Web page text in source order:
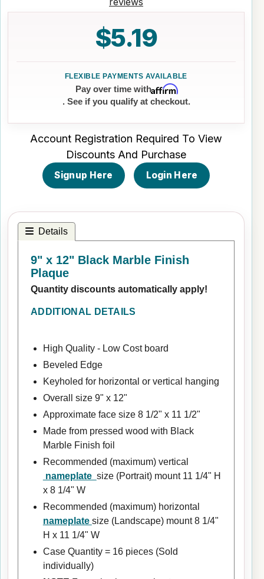
$5.19
Pay over time withAffirm
. See if you qualify at checkout.
Account Registration Required To View
Discounts And Purchase
Signup Here Login Here
Details
9" x 12" Black Marble Finish
Plaque
Quantity discounts automatically apply!
ADDITIONAL DETAILS
High Quality - Low Cost board
Beveled Edge
Keyholed for horizontal or vertical hanging
Overall size 9" x 12"
Approximate face size 8 1/2" x 11 1/2"
Made from pressed wood with Black
Marble Finish foil
Recommended (maximum) vertical
nameplate size (Portrait) mount 11 1/4" H
x 8 1/4" W
Recommended (maximum) horizontal
nameplate size (Landscape) mount 8 1/4"
H x 11 1/4" W
Case Quantity = 16 pieces (Sold
individually)